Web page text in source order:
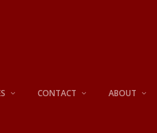
CONTACT ABOUT